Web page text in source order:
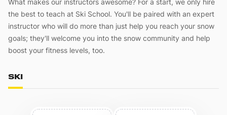
What makes our instructors awesome? For a start, we only hire
the best to teach at Ski School. You'll be paired with an expert
instructor who will do more than just help you reach your snow
goals; they'll welcome you into the snow community and help
boost your fitness levels, too.
SKI